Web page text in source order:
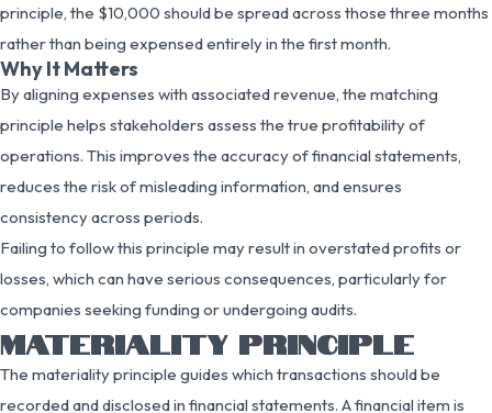
principle, the $10,000 should be spread across those three months
rather than being expensed entirely in the first month.
Why It Matters
By aligning expenses with associated revenue, the matching
principle helps stakeholders assess the true profitability of
operations. This improves the accuracy of financial statements,
reduces the risk of misleading information, and ensures
consistency across periods.
Failing to follow this principle may result in overstated profits or
losses, which can have serious consequences, particularly for
companies seeking funding or undergoing audits.
MATERIALITY PRINCIPLE
The materiality principle guides which transactions should be
recorded and disclosed in financial statements. A financial item is